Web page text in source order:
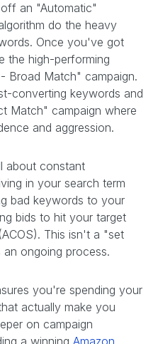
an "Automatic"
do the heavy
Once you've got
the high-performing
Broad Match" campaign.
converting keywords and
Match" campaign where
and aggression.
about constant
in your search term
bad keywords to your
bids to hit your target
This isn't a "set
ongoing process.
you're spending your
actually make you
on campaign